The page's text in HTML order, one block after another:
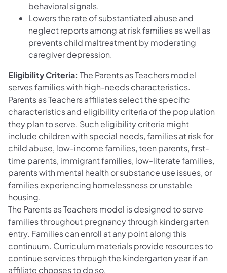
behavioral signals.
Lowers the rate of substantiated abuse and
neglect reports among at risk families as well as
prevents child maltreatment by moderating
caregiver depression.
Eligibility Criteria: The Parents as Teachers model
serves families with high-needs characteristics.
Parents as Teachers affiliates select the specific
characteristics and eligibility criteria of the population
they plan to serve. Such eligibility criteria might
include children with special needs, families at risk for
child abuse, low-income families, teen parents, first-
time parents, immigrant families, low-literate families,
parents with mental health or substance use issues, or
families experiencing homelessness or unstable
housing.
The Parents as Teachers model is designed to serve
families throughout pregnancy through kindergarten
entry. Families can enroll at any point along this
continuum. Curriculum materials provide resources to
continue services through the kindergarten year if an
affiliate chooses to do so.